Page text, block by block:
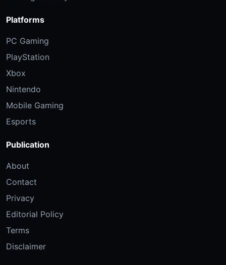
Platforms
PC Gaming
PlayStation
Xbox
Nintendo
Mobile Gaming
Esports
Publication
About
Contact
Privacy
Editorial Policy
Terms
Disclaimer